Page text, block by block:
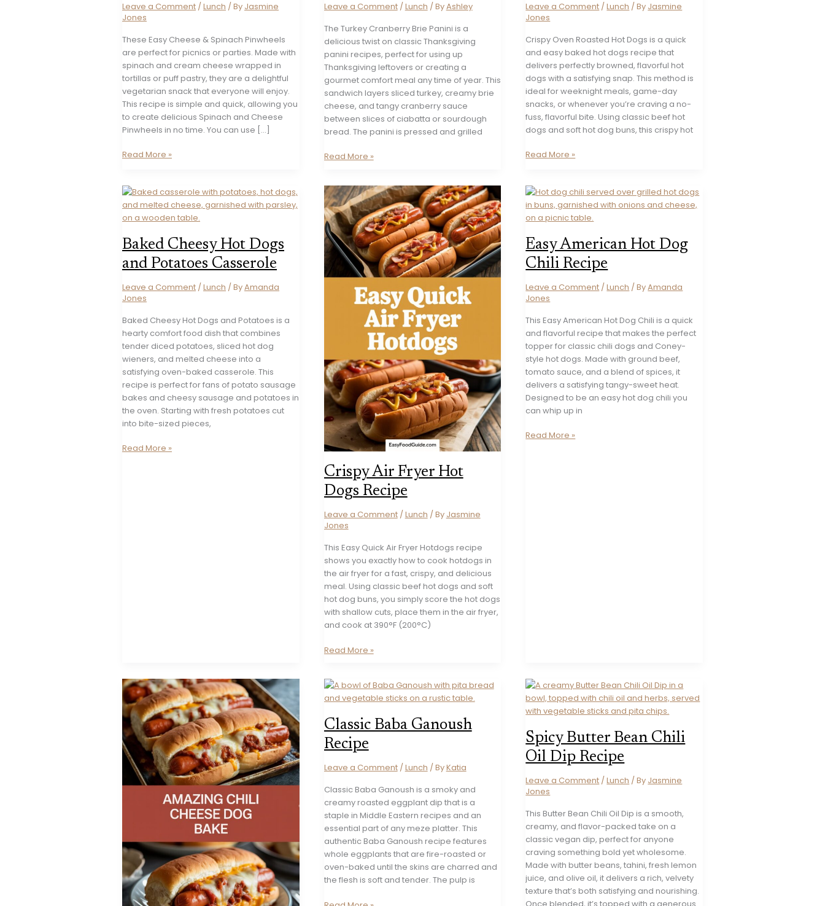
Leave a Comment / Lunch / By Jasmine
Jones
These Easy Cheese & Spinach Pinwheels
are perfect for picnics or parties. Made with
spinach and cream cheese wrapped in
tortillas or puff pastry, they are a delightful
vegetarian snack that everyone will enjoy.
This recipe is simple and quick, allowing you
to create delicious Spinach and Cheese
Pinwheels in no time. You can use […]
Easy
Spinach
Pinwheels
Recipe
Read More »
Leave a Comment / Lunch / ByAshley
The Turkey Cranberry Brie Panini is a
delicious twist on classic Thanksgiving
panini recipes, perfect for using up
Thanksgiving leftovers or creating a
gourmet comfort meal any time of year. This
sandwich layers sliced turkey, creamy brie
cheese, and tangy cranberry sauce
between slices of ciabatta or sourdough
bread. The panini is pressed and grilled
Turkey
Panini
Recipe
Read More »
Leave a Comment /Lunch / By Jasmine
Jones
Crispy Oven Roasted Hot Dogs is a quick
and easy baked hot dogs recipe that
delivers perfectly browned, flavorful hot
dogs with a satisfying snap. This method is
ideal for weeknight meals, game-day
snacks, or whenever you’re craving a no-
fuss, flavorful bite. Using classic beef hot
dogs and soft hot dog buns, this crispy hot
Crispy
Hot
Dogs
Recipe
Read More »
Baked Cheesy Hot Dogs
and Potatoes Casserole
Leave a Comment / Lunch / ByAmanda
Jones
Baked Cheesy Hot Dogs and Potatoes is a
hearty comfort food dish that combines
tender diced potatoes, sliced hot dog
wieners, and melted cheese into a
satisfying oven-baked casserole. This
recipe is perfect for fans of potato sausage
bakes and cheesy sausage and potatoes in
the oven. Starting with fresh potatoes cut
into bite-sized pieces,
Baked
Read More »
Crispy Air Fryer Hot
Dogs Recipe
Leave a Comment / Lunch / By Jasmine
Jones
This Easy Quick Air Fryer Hotdogs recipe
shows you exactly how to cook hotdogs in
the air fryer for a fast, crispy, and delicious
meal. Using classic beef hot dogs and soft
hot dog buns, you simply score the hot dogs
with shallow cuts, place them in the air fryer,
and cook at 390°F (200°C)
Crispy
Hot
Dogs
Read More »
Easy American Hot Dog
Chili Recipe
Leave a Comment /Lunch / ByAmanda
Jones
This Easy American Hot Dog Chili is a quick
and flavorful recipe that makes the perfect
topper for classic chili dogs and Coney-
style hot dogs. Made with ground beef,
tomato sauce, and a blend of spices, it
delivers a satisfying tangy-sweet heat.
Designed to be an easy hot dog chili you
can whip up in
Easy
Read More »
Classic Baba Ganoush
Recipe
Leave a Comment / Lunch / ByKatia
Classic Baba Ganoush is a smoky and
creamy roasted eggplant dip that is a
staple in Middle Eastern recipes and an
essential part of any meze platter. This
authentic Baba Ganoush recipe features
whole eggplants that are fire-roasted or
oven-baked until the skins are charred and
the flesh is soft and tender. The pulp is
Spicy Butter Bean Chili
Oil Dip Recipe
Leave a Comment /Lunch / By Jasmine
Jones
This Butter Bean Chili Oil Dip is a smooth,
creamy, and flavor-packed take on a
classic vegan dip, perfect for anyone
craving something bold yet wholesome.
Made with butter beans, tahini, fresh lemon
juice, and olive oil, it delivers a rich, velvety
texture that’s both satisfying and nourishing.